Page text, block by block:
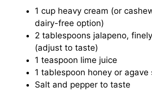
1 cup heavy cream (or
dairy-free option)
2 tablespoons jalapeno,
(adjust to taste)
1 teaspoon lime juice
1 tablespoon honey or agave
Salt and pepper to taste